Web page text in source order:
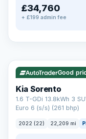
£34,760
+ £199 admin fee
EXTENDED
Drive away
Choose the level of
Unlimited
Nationwide
Your own
Parts & labour
Learn more →
Good
Kia Sorento
1.6 T-GDi 13.8kWh 3
Euro 6 (s/s) (261 bhp)
2022 (22) 22,209 mi